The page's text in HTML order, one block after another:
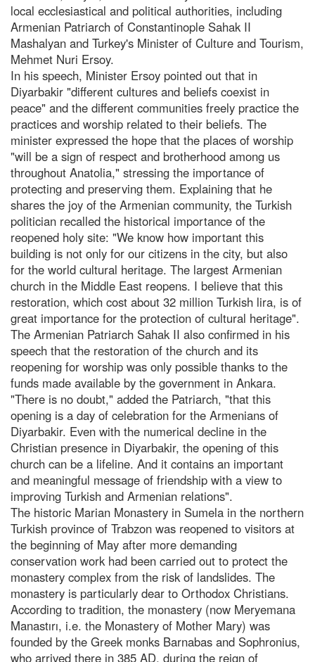
local ecclesiastical and political authorities, including
Armenian Patriarch of Constantinople Sahak II
Mashalyan and Turkey's Minister of Culture and Tourism,
Mehmet Nuri Ersoy.
In his speech, Minister Ersoy pointed out that in
Diyarbakir "different cultures and beliefs coexist in
peace" and the different communities freely practice the
practices and worship related to their beliefs. The
minister expressed the hope that the places of worship
"will be a sign of respect and brotherhood among us
throughout Anatolia," stressing the importance of
protecting and preserving them. Explaining that he
shares the joy of the Armenian community, the Turkish
politician recalled the historical importance of the
reopened holy site: "We know how important this
building is not only for our citizens in the city, but also
for the world cultural heritage. The largest Armenian
church in the Middle East reopens. I believe that this
restoration, which cost about 32 million Turkish lira, is of
great importance for the protection of cultural heritage".
The Armenian Patriarch Sahak II also confirmed in his
speech that the restoration of the church and its
reopening for worship was only possible thanks to the
funds made available by the government in Ankara.
"There is no doubt," added the Patriarch, "that this
opening is a day of celebration for the Armenians of
Diyarbakir. Even with the numerical decline in the
Christian presence in Diyarbakir, the opening of this
church can be a lifeline. And it contains an important
and meaningful message of friendship with a view to
improving Turkish and Armenian relations".
The historic Marian Monastery in Sumela in the northern
Turkish province of Trabzon was reopened to visitors at
the beginning of May after more demanding
conservation work had been carried out to protect the
monastery complex from the risk of landslides. The
monastery is particularly dear to Orthodox Christians.
According to tradition, the monastery (now Meryemana
Manastırı, i.e. the Monastery of Mother Mary) was
founded by the Greek monks Barnabas and Sophronius,
who arrived there in 385 AD, during the reign of